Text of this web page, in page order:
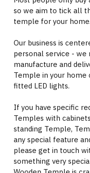
so we aim to tick all
temple for your home.
Our business is
personal service - we
manufacture and
Temple in your
fitted LED lights.
If you have specific
Temples with
standing Temple,
any special feature
please get in touch
something very